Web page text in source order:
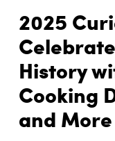
2025
History
Cooking
and More